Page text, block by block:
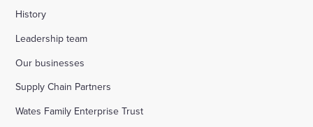
History
Leadership team
Our businesses
Supply Chain Partners
Wates Family Enterprise Trust